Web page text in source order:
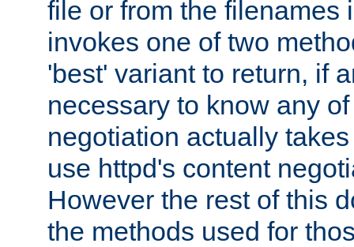
file or from the filenames
invokes one of two
'best' variant to return, if
necessary to know any
negotiation actually
use httpd's content
However the rest of this
the methods used for